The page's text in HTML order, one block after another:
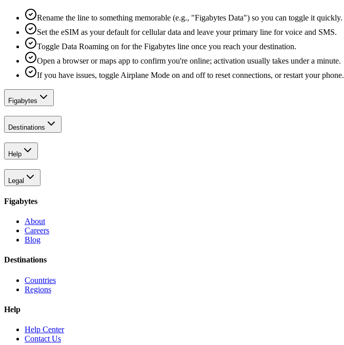
Rename the line to something memorable (e.g., "Figabytes Data") so you can toggle it quickly.
Set the eSIM as your default for cellular data and leave your primary line for voice and SMS.
Toggle Data Roaming on for the Figabytes line once you reach your destination.
Open a browser or maps app to confirm you're online; activation usually takes under a minute.
If you have issues, toggle Airplane Mode on and off to reset connections, or restart your phone.
Figabytes
Destinations
Help
Legal
Figabytes
About
Careers
Blog
Destinations
Countries
Regions
Help
Help Center
Contact Us